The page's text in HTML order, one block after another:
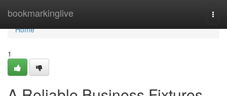
bookmarkinglive
Home
Home
1